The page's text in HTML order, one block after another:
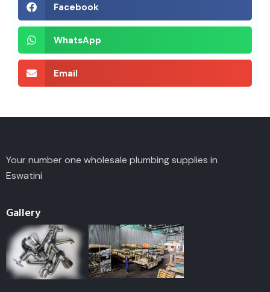
Facebook
WhatsApp
Email
Your number one wholesale plumbing supplies in
Eswatini
Gallery